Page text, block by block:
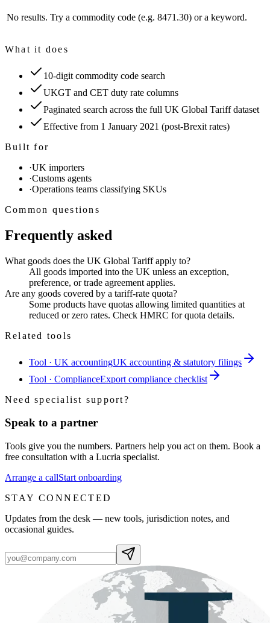
No results. Try a commodity code (e.g. 8471.30) or a keyword.
What it does
10-digit commodity code search
UKGT and CET duty rate columns
Paginated search across the full UK Global Tariff dataset
Effective from 1 January 2021 (post-Brexit rates)
Built for
·UK importers
·Customs agents
·Operations teams classifying SKUs
Common questions
Frequently asked
What goods does the UK Global Tariff apply to?
All goods imported into the UK unless an exception,
preference, or trade agreement applies.
Are any goods covered by a tariff-rate quota?
Some products have quotas allowing limited quantities at
reduced or zero rates. Check HMRC for quota details.
Related tools
Tool · UK accountingUK accounting & statutory filings
Tool · ComplianceExport compliance checklist
Need specialist support?
Speak to a partner
Tools give you the numbers. Partners help you act on them. Book a
free consultation with a Lucria specialist.
Arrange a callStart onboarding
STAY CONNECTED
Updates from the desk — new tools, jurisdiction notes, and
occasional guides.